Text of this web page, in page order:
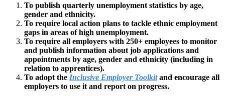
To publish quarterly unemployment statistics by age,
gender and ethnicity.
To require local action plans to tackle ethnic employment
gaps in areas of high unemployment.
To require all employers with 250+ employees to monitor
and publish information about job applications and
appointments by age, gender and ethnicity (including in
relation to apprentices).
To adopt the Inclusive Employer Toolkitand encourage all
employers to use it and report on progress.